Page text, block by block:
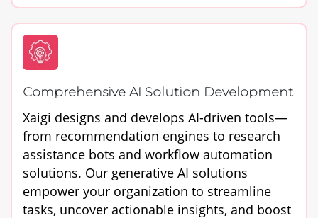
Comprehensive AI Solution Development
Xaigi designs and develops AI-driven tools—
from recommendation engines to research
assistance bots and workflow automation
solutions. Our generative AI solutions
empower your organization to streamline
tasks, uncover actionable insights, and boost